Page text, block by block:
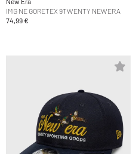
IMG NE GORETEX 9TWENTY NEWERA
74,99 €